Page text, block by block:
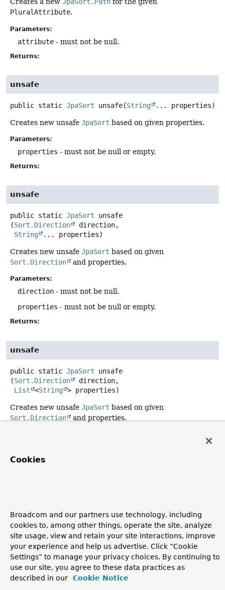
Creates a new JpaSort.Path for the given
PluralAttribute.
Parameters:
attribute - must not be null.
Returns:
unsafe
public static JpaSort unsafe(String ... properties)
Creates new unsafe JpaSort based on given properties.
Parameters:
properties - must not be null or empty.
Returns:
unsafe
public static JpaSort
unsafe
(Sort.Direction
direction,
String
... properties)
Creates new unsafe JpaSort based on given
Sort.Direction
and properties.
Parameters:
direction - must not be null.
properties - must not be null or empty.
Returns:
unsafe
public static JpaSort
unsafe
(Sort.Direction
direction,
List
<String > properties)
Creates new unsafe JpaSort based on given
Sort.Direction
and properties.
properties
Copyright © 2011–2026Pivotal Software, Inc. . All rights reserved.
Cookies
Broadcom and our partners use technology, including
cookies to, among other things, operate the site, analyze
site usage, view and retain your site interactions, improve
your experience and help us advertise. Click “Cookie
Settings” to manage your privacy choices. By continuing to
use our site, you agree to these data practices as
described in our
Cookie Notice